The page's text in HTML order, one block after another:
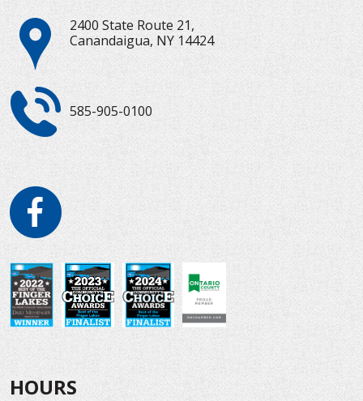
2400 State Route 21,
Canandaigua, NY 14424
585-905-0100
HOURS